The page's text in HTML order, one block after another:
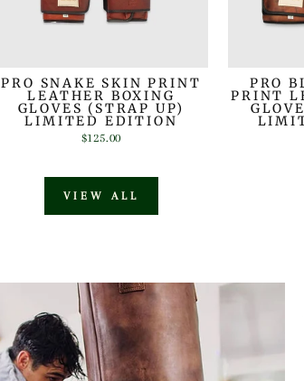
PRO SNAKE SKIN PRINT
LEATHER BOXING
GLOVES (STRAP UP)
LIMITED EDITION
$125.00
PRO
PRINT
VIEW ALL